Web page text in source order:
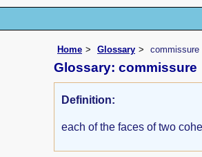
Home Glossary commissure
Glossary: commissure
Definition:
each of the faces of two